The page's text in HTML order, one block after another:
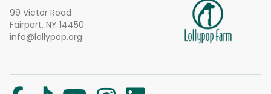
99 Victor Road
Fairport, NY 14450
info@lollypop.org